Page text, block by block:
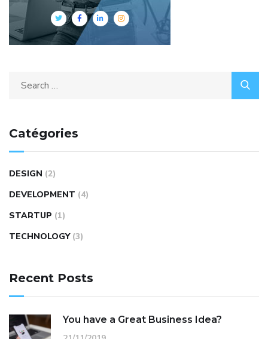
Catégories
DESIGN (2)
DEVELOPMENT (4)
STARTUP (1)
TECHNOLOGY (3)
Recent Posts
You have a Great Business Idea?